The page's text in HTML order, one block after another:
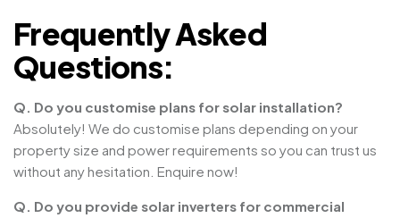
Frequently Asked
Questions:
Q. Do you customise plans for solar installation?
Absolutely! We do customise plans depending on your
property size and power requirements so you can trust us
without any hesitation. Enquire now!
Q. Do you provide solar inverters for commercial